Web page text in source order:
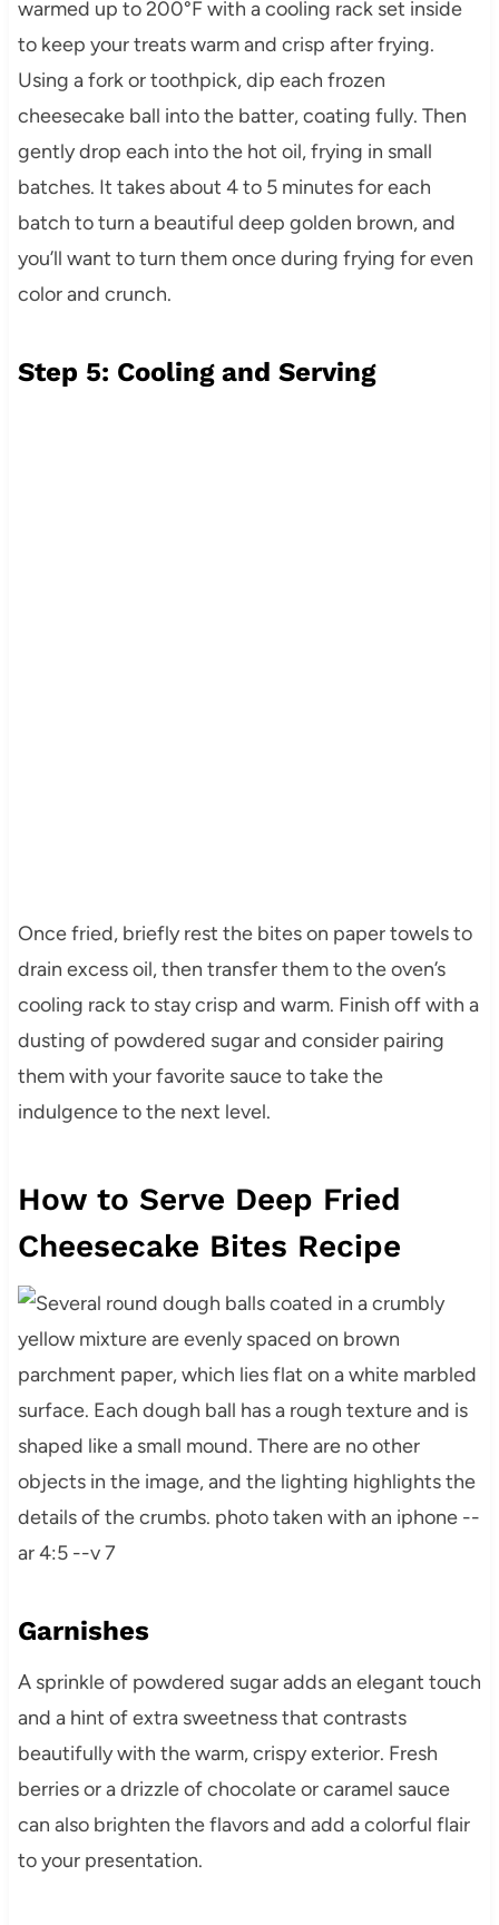
warmed up to 200°F with a cooling rack set inside
to keep your treats warm and crisp after frying.
Using a fork or toothpick, dip each frozen
cheesecake ball into the batter, coating fully. Then
gently drop each into the hot oil, frying in small
batches. It takes about 4 to 5 minutes for each
batch to turn a beautiful deep golden brown, and
you’ll want to turn them once during frying for even
color and crunch.
Step 5: Cooling and Serving
Once fried, briefly rest the bites on paper towels to
drain excess oil, then transfer them to the oven’s
cooling rack to stay crisp and warm. Finish off with a
dusting of powdered sugar and consider pairing
them with your favorite sauce to take the
indulgence to the next level.
How to Serve Deep Fried
Cheesecake Bites Recipe
Garnishes
A sprinkle of powdered sugar adds an elegant touch
and a hint of extra sweetness that contrasts
beautifully with the warm, crispy exterior. Fresh
berries or a drizzle of chocolate or caramel sauce
can also brighten the flavors and add a colorful flair
to your presentation.